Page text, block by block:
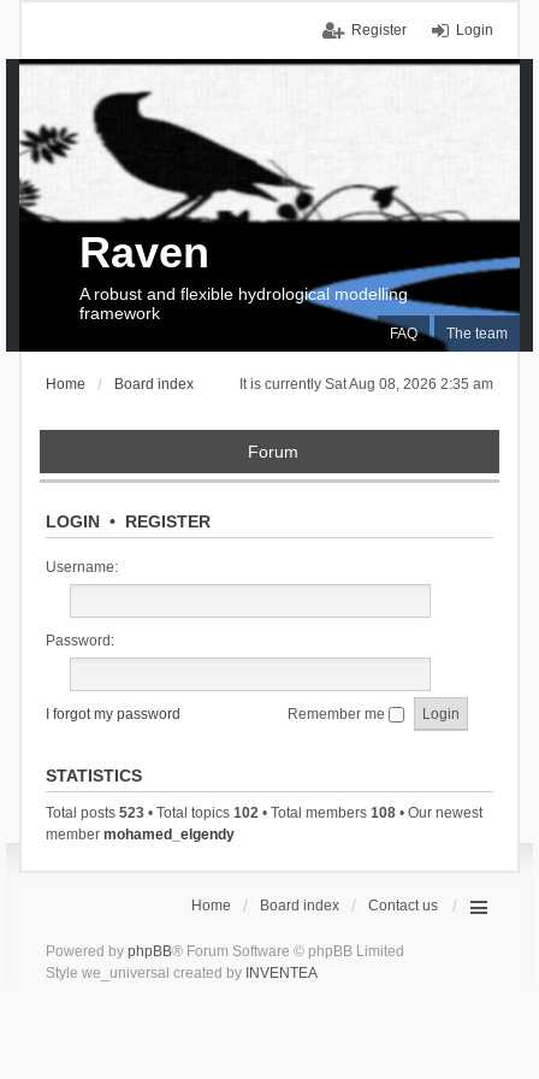
Login
Register
FAQ The team
Raven
A robust and flexible hydrological modelling
framework
It is currently Sat Aug 08, 2026 2:35 am
Home Board index
Forum
LOGIN• REGISTER
Username:
Password:
I forgot my password Remember me
STATISTICS
Total posts 523• Total topics 102• Total members 108• Our newest
member mohamed_elgendy
Home Board index Contact us
Powered by phpBB® Forum Software © phpBB Limited
Style we_universal created by INVENTEA